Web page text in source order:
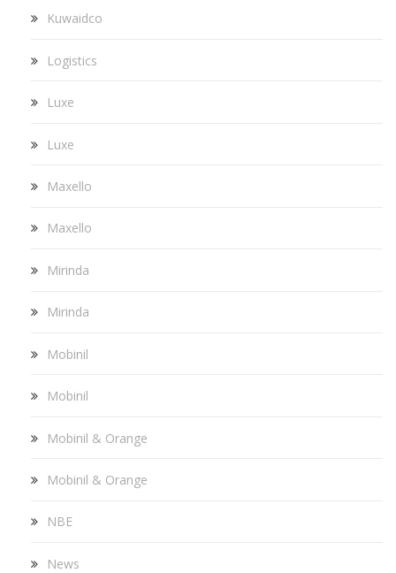
Kuwaidco
Logistics
Luxe
Luxe
Maxello
Maxello
Mirinda
Mirinda
Mobinil
Mobinil
Mobinil & Orange
Mobinil & Orange
NBE
News